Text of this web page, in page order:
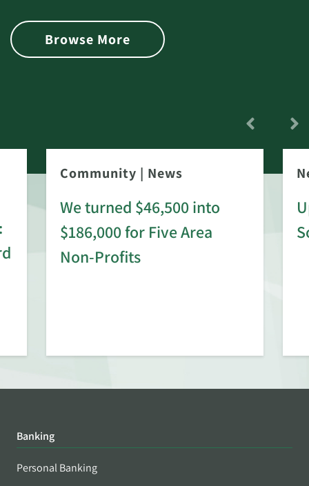
Browse More
Community | News
We turned $46,500 into
$186,000 for Five Area
Non-Profits
Banking
Personal Banking